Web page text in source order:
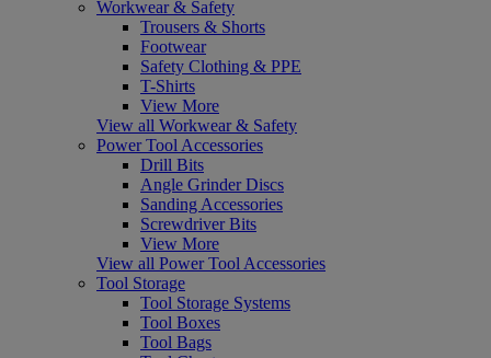
Workwear & Safety
Trousers & Shorts
Footwear
Safety Clothing & PPE
T-Shirts
View More
View all Workwear & Safety
Power Tool Accessories
Drill Bits
Angle Grinder Discs
Sanding Accessories
Screwdriver Bits
View More
View all Power Tool Accessories
Tool Storage
Tool Storage Systems
Tool Boxes
Tool Bags